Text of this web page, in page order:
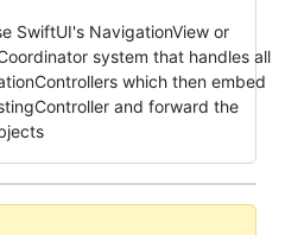
SwiftUI's NavigationView or
system that handles all
which then embed
and forward the